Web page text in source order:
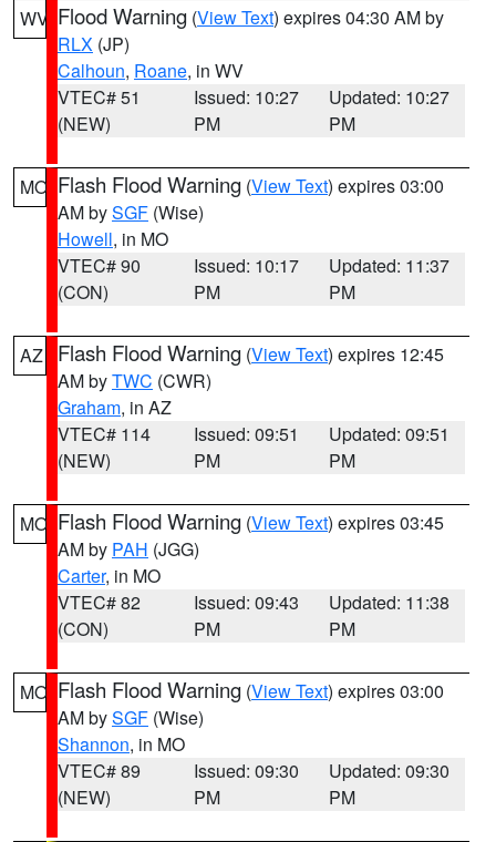
WV Flood Warning (View Text) expires 04:30 AM by
RLX (JP)
Calhoun, Roane, in WV
VTEC# 51
(NEW)
Issued: 10:27
PM
Updated: 10:27
PM
MO Flash Flood Warning (View Text) expires 03:00
AM bySGF (Wise)
Howell, in MO
VTEC# 90
(CON)
Issued: 10:17
PM
Updated: 11:37
PM
AZ Flash Flood Warning (View Text) expires 12:45
AM byTWC (CWR)
Graham, in AZ
VTEC# 114
(NEW)
Issued: 09:51
PM
Updated: 09:51
PM
MO Flash Flood Warning (View Text) expires 03:45
AM by PAH (JGG)
Carter, in MO
VTEC# 82
(CON)
Issued: 09:43
PM
Updated: 11:38
PM
MO Flash Flood Warning (View Text) expires 03:00
AM bySGF (Wise)
Shannon, in MO
VTEC# 89
(NEW)
Issued: 09:30
PM
Updated: 09:30
PM